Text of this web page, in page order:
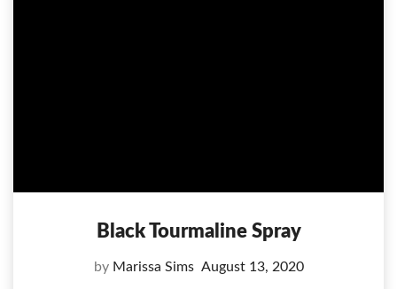
Black Tourmaline Spray
by Marissa Sims August 13, 2020